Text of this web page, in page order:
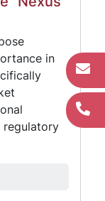
in
regulatory